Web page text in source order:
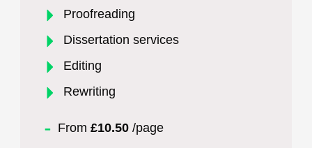
Proofreading
Dissertation services
Editing
Rewriting
From £10.50 /page